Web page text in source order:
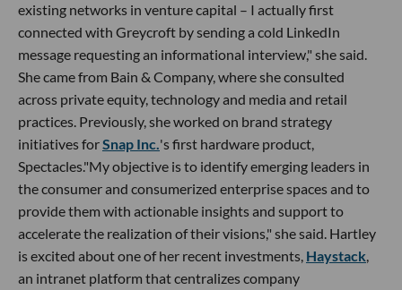
existing networks in venture capital – I actually first
connected with Greycroft by sending a cold LinkedIn
message requesting an informational interview," she said.
She came from Bain & Company, where she consulted
across private equity, technology and media and retail
practices. Previously, she worked on brand strategy
initiatives forSnap Inc.'s first hardware product,
Spectacles."My objective is to identify emerging leaders in
the consumer and consumerized enterprise spaces and to
provide them with actionable insights and support to
accelerate the realization of their visions," she said. Hartley
is excited about one of her recent investments, Haystack,
an intranet platform that centralizes company